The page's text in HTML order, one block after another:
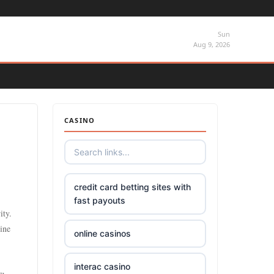
Sun
Aug 9, 2026
CASINO
credit card betting sites with
fast payouts
online casinos
interac casino